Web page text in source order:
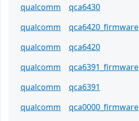
qualcomm
qca6430
qualcomm
qca6420_firmware
qualcomm
qca6420
qualcomm
qca6391_firmware
qualcomm
qca6391
qualcomm
qca0000_firmware